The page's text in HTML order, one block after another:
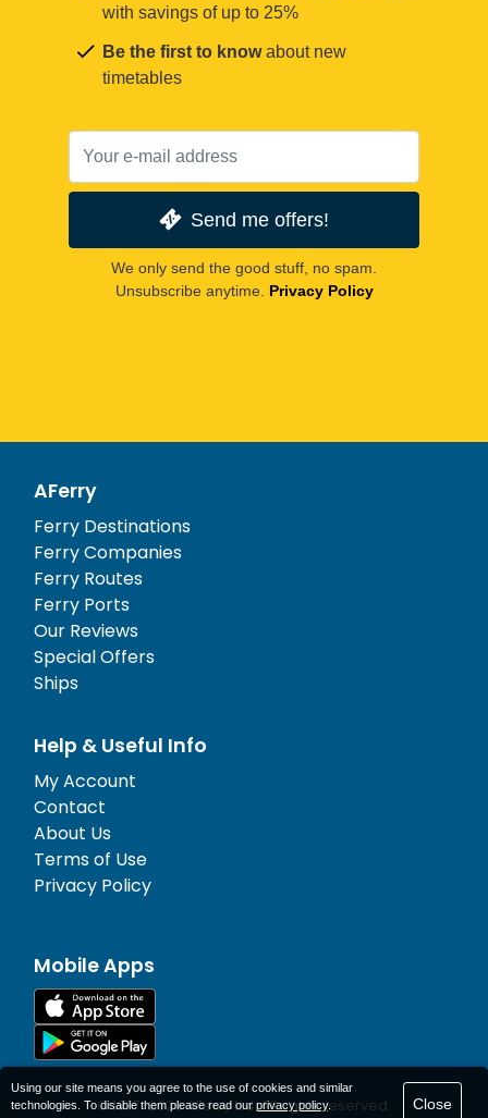
with savings of up to 25%
Be the first to knowabout new
timetables
Send me offers!
We only send the good stuff, no spam.
Unsubscribe anytime. Privacy Policy
AFerry
Ferry Destinations
Ferry Companies
Ferry Routes
Ferry Ports
Our Reviews
Special Offers
Ships
Help & Useful Info
My Account
Contact
About Us
Terms of Use
Privacy Policy
Mobile Apps
© 1977-2026AFerry Ltd. All rights reserved.
Using our site means you agree to the use of cookies and similar
technologies. To disable them please read our privacy policy. Close